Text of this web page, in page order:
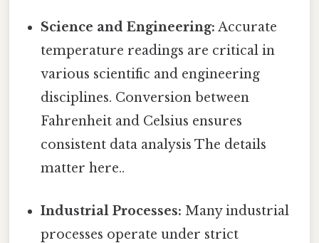
Science and Engineering: Accurate
temperature readings are critical in
various scientific and engineering
disciplines. Conversion between
Fahrenheit and Celsius ensures
consistent data analysis The details
matter here..
Industrial Processes: Many industrial
processes operate under strict